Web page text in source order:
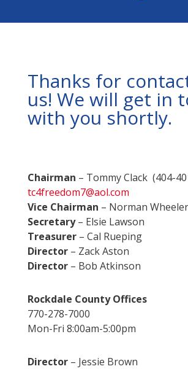
Thanks for
us! We will get in
with you shortly.
Chairman – Tommy Clack (404-
tc4freedom7@aol.com
Vice Chairman – Norman Wheeler
Secretary– Elsie Lawson
Treasurer– Cal Rueping
Director– Zack Aston
Director– Bob Atkinson
Rockdale County Offices
770-278-7000
Mon-Fri 8:00am-5:00pm
Director– Jessie Brown